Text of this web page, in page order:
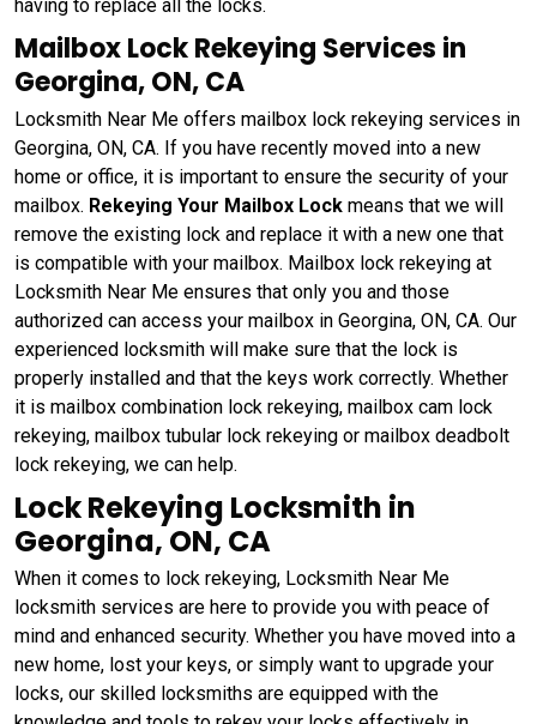
having to replace all the locks.
Mailbox Lock Rekeying Services in
Georgina, ON, CA
Locksmith Near Me offers mailbox lock rekeying services in
Georgina, ON, CA. If you have recently moved into a new
home or office, it is important to ensure the security of your
mailbox. Rekeying Your Mailbox Lock means that we will
remove the existing lock and replace it with a new one that
is compatible with your mailbox. Mailbox lock rekeying at
Locksmith Near Me ensures that only you and those
authorized can access your mailbox in Georgina, ON, CA. Our
experienced locksmith will make sure that the lock is
properly installed and that the keys work correctly. Whether
it is mailbox combination lock rekeying, mailbox cam lock
rekeying, mailbox tubular lock rekeying or mailbox deadbolt
lock rekeying, we can help.
Lock Rekeying Locksmith in
Georgina, ON, CA
When it comes to lock rekeying, Locksmith Near Me
locksmith services are here to provide you with peace of
mind and enhanced security. Whether you have moved into a
new home, lost your keys, or simply want to upgrade your
locks, our skilled locksmiths are equipped with the